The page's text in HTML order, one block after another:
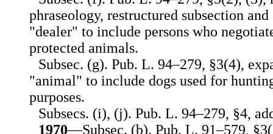
phraseology, restructured subsection
"dealer" to include persons who
protected animals.
Subsec. (g). Pub. L. 94–279, §3(4),
"animal" to include dogs used for
purposes.
Subsecs. (i), (j). Pub. L. 94–279, §4,
1970—Subsec. (b). Pub. L. 91–579,